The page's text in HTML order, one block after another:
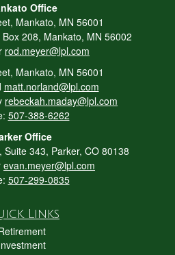
Office
Mankato, MN 56001
208, Mankato, MN 56002
rod.meyer@lpl.com
Mankato, MN 56001
matt.norland@lpl.com
rebeckah.maday@lpl.com
507-388-6262
Office
Suite 343, Parker, CO 80138
evan.meyer@lpl.com
507-299-0835
Links